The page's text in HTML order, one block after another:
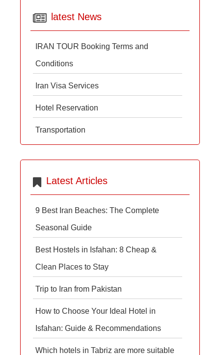
latest News
IRAN TOUR Booking Terms and
Conditions
Iran Visa Services
Hotel Reservation
Transportation
Latest Articles
9 Best Iran Beaches: The Complete
Seasonal Guide
Best Hostels in Isfahan: 8 Cheap &
Clean Places to Stay
Trip to Iran from Pakistan
How to Choose Your Ideal Hotel in
Isfahan: Guide & Recommendations
Which hotels in Tabriz are more suitable